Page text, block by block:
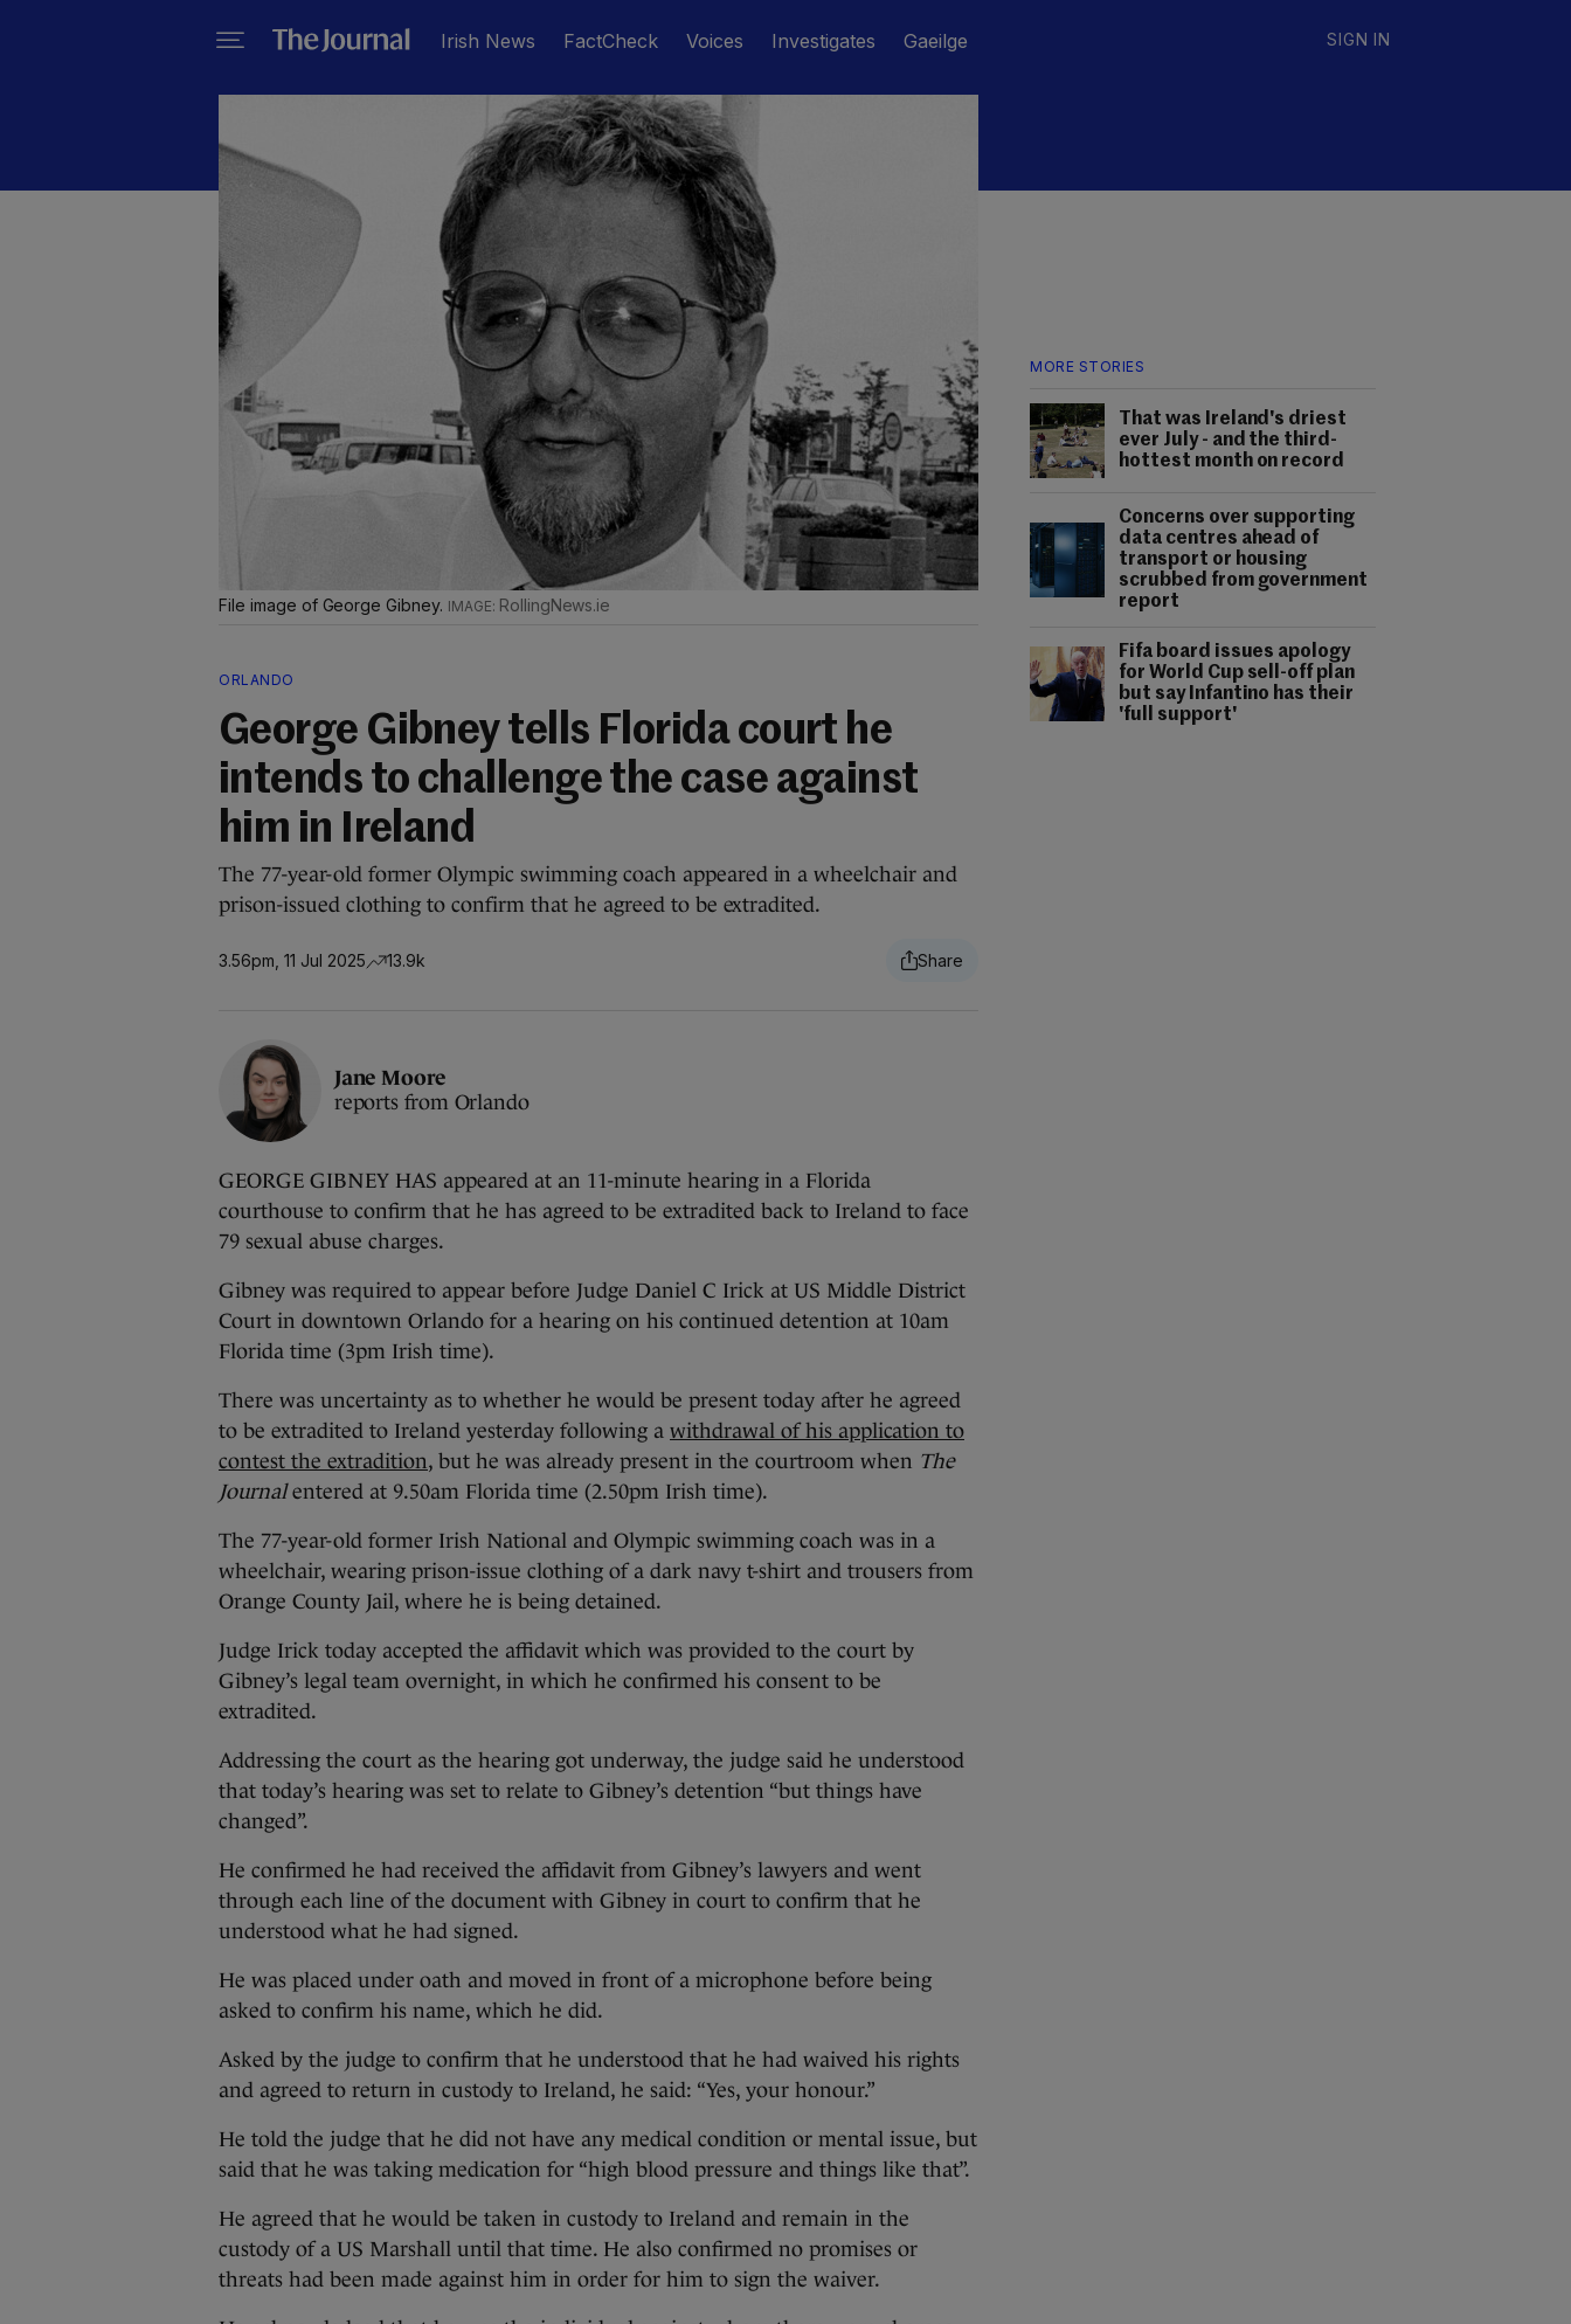
Irish News FactCheck Voices Investigates Gaeilge SIGN IN
MORE STORIES
That was Ireland's driest
ever July - and the third-
hottest month on record
Concerns over supporting
data centres ahead of
transport or housing
scrubbed from government
report
Fifa board issues apology
for World Cup sell-off plan
but say Infantino has their
'full support'
File image of George Gibney. RollingNews.ie
ORLANDO
George Gibney tells Florida court he
intends to challenge the case against
him in Ireland
The 77-year-old former Olympic swimming coach appeared in a wheelchair and
prison-issued clothing to confirm that he agreed to be extradited.
3.56pm, 11 Jul 2025 13.9k
Jane Moore
reports from Orlando
GEORGE GIBNEY HAS appeared at an 11-minute hearing in a Florida
courthouse to confirm that he has agreed to be extradited back to Ireland to face
79 sexual abuse charges.
Gibney was required to appear before Judge Daniel C Irick at US Middle District
Court in downtown Orlando for a hearing on his continued detention at 10am
Florida time (3pm Irish time).
There was uncertainty as to whether he would be present today after he agreed
to be extradited to Ireland yesterday following a withdrawal of his application to
contest the extradition, but he was already present in the courtroom when The
Journalentered at 9.50am Florida time (2.50pm Irish time).
The 77-year-old former Irish National and Olympic swimming coach was in a
wheelchair, wearing prison-issue clothing of a dark navy t-shirt and trousers from
Orange County Jail, where he is being detained.
Judge Irick today accepted the affidavit which was provided to the court by
Gibney’s legal team overnight, in which he confirmed his consent to be
extradited.
Addressing the court as the hearing got underway, the judge said he understood
that today’s hearing was set to relate to Gibney’s detention “but things have
changed”.
He confirmed he had received the affidavit from Gibney’s lawyers and went
through each line of the document with Gibney in court to confirm that he
understood what he had signed.
He was placed under oath and moved in front of a microphone before being
asked to confirm his name, which he did.
Asked by the judge to confirm that he understood that he had waived his rights
and agreed to return in custody to Ireland, he said: “Yes, your honour.”
He told the judge that he did not have any medical condition or mental issue, but
said that he was taking medication for “high blood pressure and things like that”.
He agreed that he would be taken in custody to Ireland and remain in the
custody of a US Marshall until that time. He also confirmed no promises or
threats had been made against him in order for him to sign the waiver.